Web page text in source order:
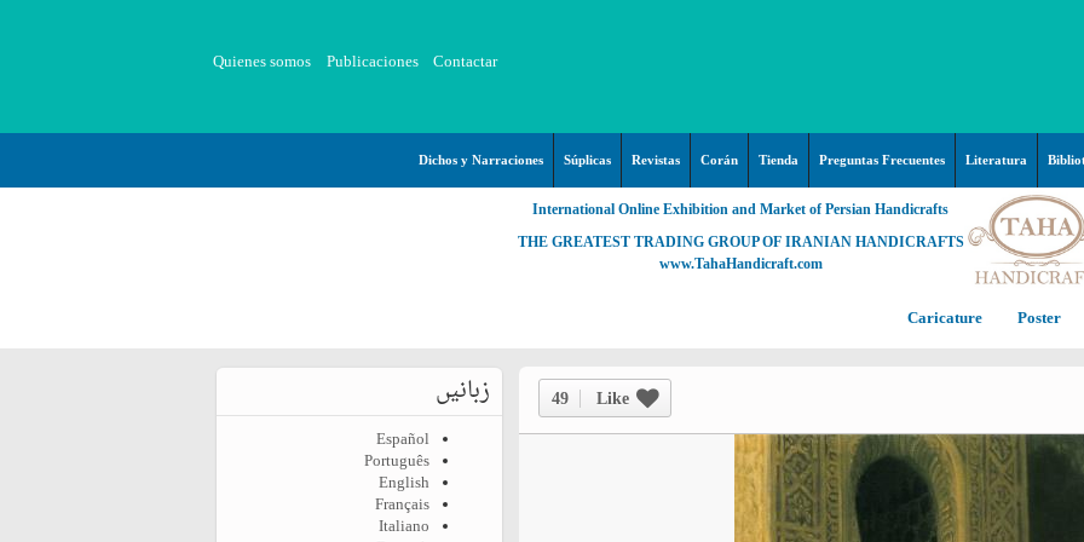
Contactar
Publicaciones
Quienes somos
Literatura
Preguntas Frecuentes
Tienda
Corán
Revistas
Súplicas
Dichos y Narraciones
International Online Exhibition and Market of Persian Handicrafts
THE GREATEST TRADING GROUP OF IRANIAN HANDICRAFTS
www.TahaHandicraft.com
Islamic mosaics and decorative
tile (Kashi Kari)
Islamic Mogarabas (Moqarnas
Kari)
Poster
Muslim ibn Aqil (P)
Prophet Muhammad (P)
Fátima Zahra (P)
Prof. Hadi Moezzi Photo of the day
Caricature
49 Like زبانیں
Español
Português
English
Français
Italiano